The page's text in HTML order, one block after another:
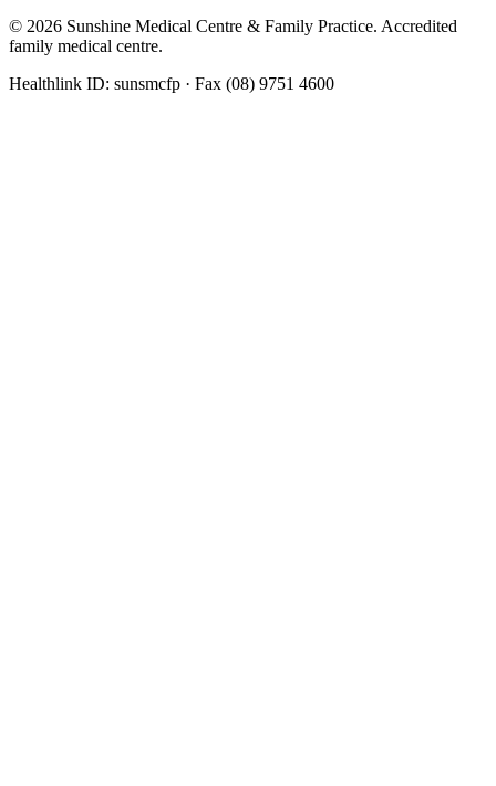
© 2026 Sunshine Medical Centre & Family Practice. Accredited
family medical centre.
Healthlink ID: sunsmcfp · Fax (08) 9751 4600